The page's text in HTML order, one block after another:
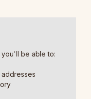
you'll be able to: